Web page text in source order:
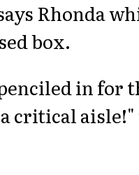
Rhonda
box.
in for
critical